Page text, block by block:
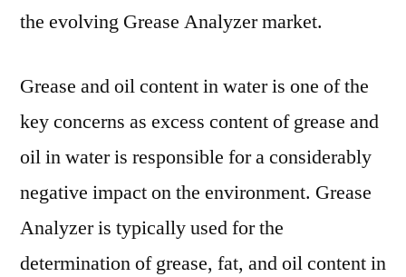
the evolving Grease Analyzer market.
Grease and oil content in water is one of the
key concerns as excess content of grease and
oil in water is responsible for a considerably
negative impact on the environment. Grease
Analyzer is typically used for the
determination of grease, fat, and oil content in